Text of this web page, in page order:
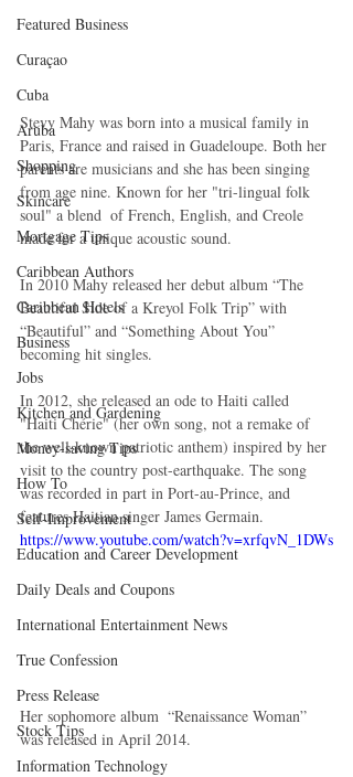
Featured Business
Curaçao
Cuba
Aruba
Shopping
Skincare
Mortgage Tips
Caribbean Authors
Caribbean Hotels
Business
Jobs
Kitchen and Gardening
Money-saving Tips
How To
Self-Improvement
Education and Career Development
Daily Deals and Coupons
International Entertainment News
True Confession
Press Release
Stock Tips
Information Technology
Stevy Mahy was born into a musical family in
Paris, France and raised in Guadeloupe. Both her
parents are musicians and she has been singing
from age nine. Known for her "tri-lingual folk
soul" a blend  of French, English, and Creole
made for a unique acoustic sound.
In 2010 Mahy released her debut album “The
Beautiful Side of a Kreyol Folk Trip” with
“Beautiful” and “Something About You”
becoming hit singles.
In 2012, she released an ode to Haiti called
"Haiti Chérie" (her own song, not a remake of
the well-known patriotic anthem) inspired by her
visit to the country post-earthquake. The song
was recorded in part in Port-au-Prince, and
features Haitian singer James Germain.
https://www.youtube.com/watch?v=xrfqvN_1DWs
Her sophomore album  “Renaissance Woman”
was released in April 2014.